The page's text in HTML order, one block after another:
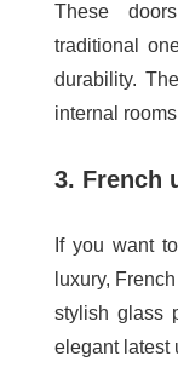
These
traditional
durability.
internal
3. French
If you want
luxury,
stylish glass
elegant latest